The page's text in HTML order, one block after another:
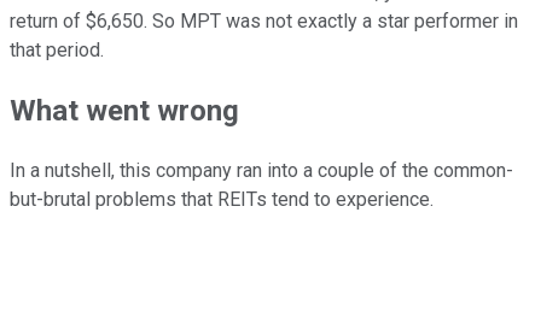
return of $6,650. So MPT was not exactly a star performer in
that period.
What went wrong
In a nutshell, this company ran into a couple of the common-
but-brutal problems that REITs tend to experience.